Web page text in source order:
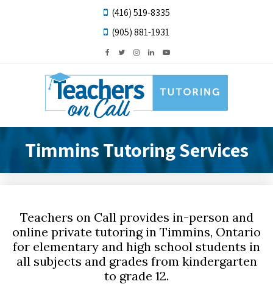
(416) 519-8335
(905) 881-1931
Timmins Tutoring Services
Teachers on Call provides in-person and
online private tutoring in Timmins, Ontario
for elementary and high school students in
all subjects and grades from kindergarten
to grade 12.